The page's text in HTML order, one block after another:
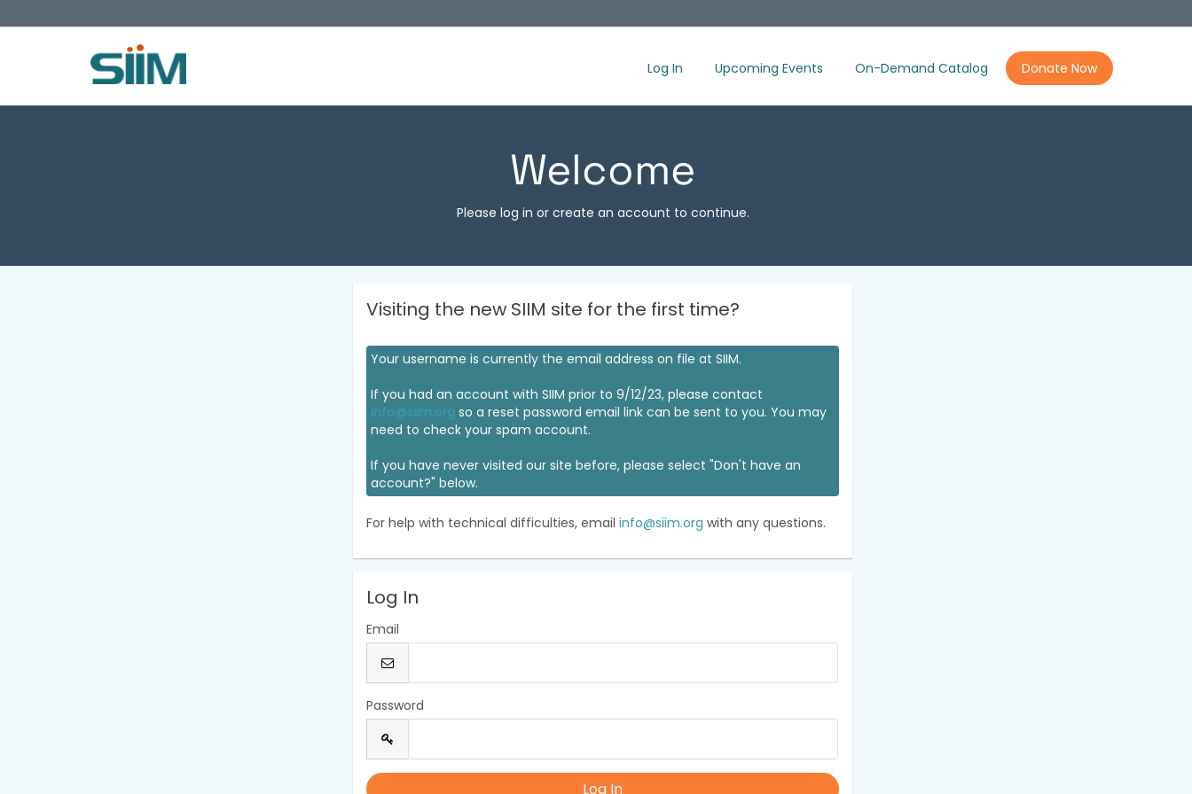
Log In Upcoming Events On-Demand Catalog Donate Now
Welcome
Please log in or create an account to continue.
Visiting the new SIIM site for the first time?
Your username is currently the email address on file at SIIM.
If you had an account with SIIM prior to 9/12/23, please contact
info@siim.org so a reset password email link can be sent to you. You may
need to check your spam account.
If you have never visited our site before, please select "Don't have an
account?" below.
For help with technical difficulties, emailinfo@siim.org with any questions.
Log In
Email
Password